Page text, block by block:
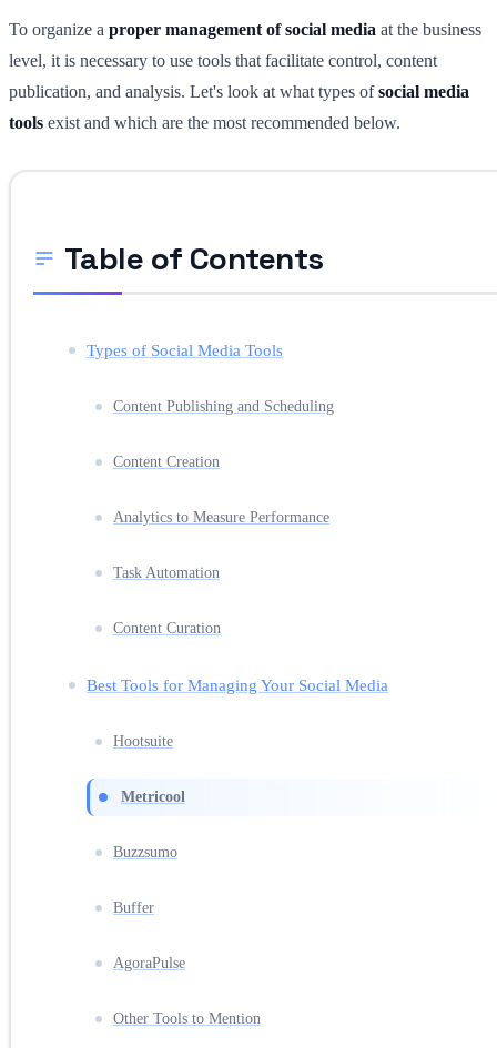
To organize a proper management of social media at the business
level, it is necessary to use tools that facilitate control, content
publication, and analysis. Let's look at what types ofsocial media
tools exist and which are the most recommended below.
Table of Contents
Types of Social Media Tools
Content Publishing and Scheduling
Content Creation
Analytics to Measure Performance
Task Automation
Content Curation
Best Tools for Managing Your Social Media
Hootsuite
Metricool
Buzzsumo
Buffer
AgoraPulse
Other Tools to Mention